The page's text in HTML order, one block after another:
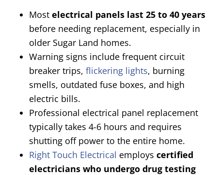
Most electrical panels last 25 to 40 years
before needing replacement, especially in
older Sugar Land homes.
Warning signs include frequent circuit
breaker trips, flickering lights, burning
smells, outdated fuse boxes, and high
electric bills.
Professional electrical panel replacement
typically takes 4-6 hours and requires
shutting off power to the entire home.
Right Touch Electrical employs certified
electricians who undergo drug testing